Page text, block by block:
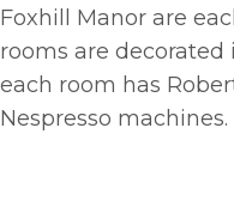
Foxhill Manor are
rooms are
each room has
Nespresso machines.